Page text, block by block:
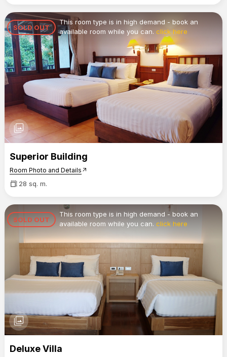
SOLD OUT
This room type is in high demand - book an
available room while you can. click here
photo_library
Superior Building
Room Photo and Details arrow_outward
28 sq. m.
SOLD OUT
This room type is in high demand - book an
available room while you can. click here
photo_library
Deluxe Villa